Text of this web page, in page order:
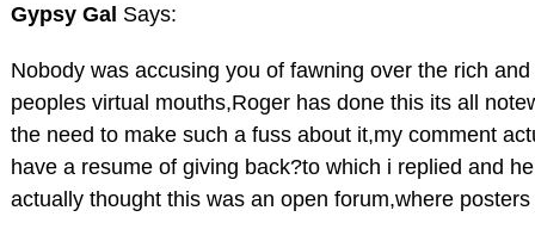
Gypsy Gal Says:
Nobody was accusing you of fawning over the rich
peoples virtual mouths,Roger has done this its all
the need to make such a fuss about it,my comment
have a resume of giving back?to which i replied and
actually thought this was an open forum,where